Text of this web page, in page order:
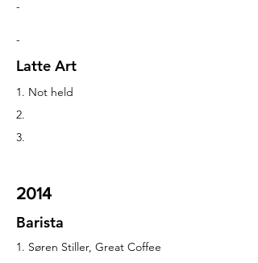
-
-
Latte Art
1. Not held
2.
3.
2014
Barista
1. Søren Stiller, Great Coffee